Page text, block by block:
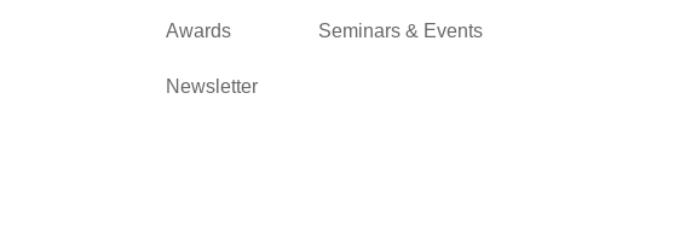
Awards
Newsletter
Seminars & Events